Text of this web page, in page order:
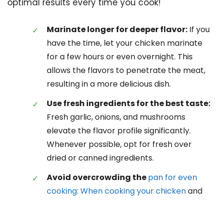
optimal results every time you cook!
Marinate longer for deeper flavor: If you
have the time, let your chicken marinate
for a few hours or even overnight. This
allows the flavors to penetrate the meat,
resulting in a more delicious dish.
Use fresh ingredients for the best taste:
Fresh garlic, onions, and mushrooms
elevate the flavor profile significantly.
Whenever possible, opt for fresh over
dried or canned ingredients.
Avoid overcrowding thepan for even
cooking: When cooking your chickenand